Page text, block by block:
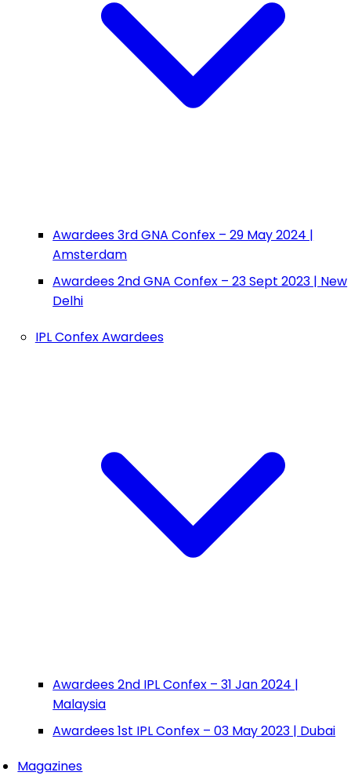
Awardees 3rd GNA Confex – 29 May 2024 |
Amsterdam
Awardees 2nd GNA Confex – 23 Sept 2023 | New
Delhi
IPL Confex Awardees
Awardees 2nd IPL Confex – 31 Jan 2024 |
Malaysia
Awardees 1st IPL Confex – 03 May 2023 | Dubai
Magazines